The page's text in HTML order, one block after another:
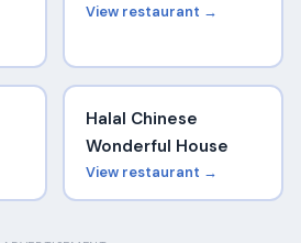
View restaurant →
Halal Chinese
Wonderful House
View restaurant →